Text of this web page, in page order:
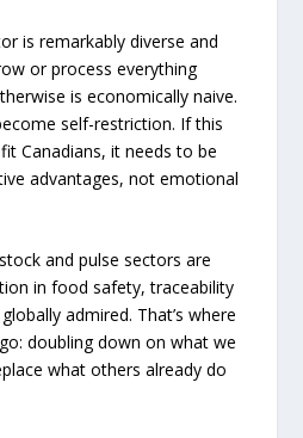
is remarkably diverse and
or process everything
is economically naive.
self-restriction. If this
Canadians, it needs to be
advantages, not emotional
and pulse sectors are
in food safety, traceability
admired. That’s where
doubling down on what we
what others already do